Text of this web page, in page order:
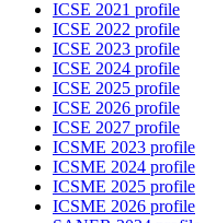
ICSE 2021 profile
ICSE 2022 profile
ICSE 2023 profile
ICSE 2024 profile
ICSE 2025 profile
ICSE 2026 profile
ICSE 2027 profile
ICSME 2023 profile
ICSME 2024 profile
ICSME 2025 profile
ICSME 2026 profile